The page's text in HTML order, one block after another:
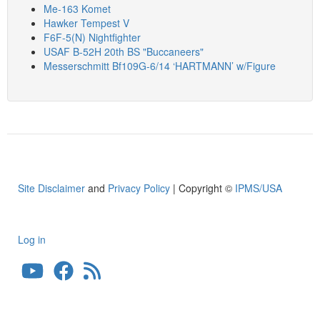
Me-163 Komet
Hawker Tempest V
F6F-5(N) Nightfighter
USAF B-52H 20th BS "Buccaneers"
Messerschmitt Bf109G-6/14 ‘HARTMANN’ w/Figure
Site Disclaimer and Privacy Policy | Copyright © IPMS/USA
User
account
Log in